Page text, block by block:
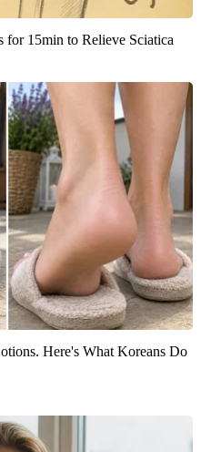
for 15min to Relieve Sciatica
Here's What Koreans Do